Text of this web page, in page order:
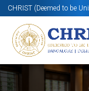
CHRIST (Deemed to be
Know More